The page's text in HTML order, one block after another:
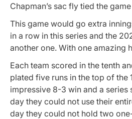
Chapman’s sac fly tied the
This game would go extra
in a row in this series and the
another one. With one amazing
Each team scored in the tenth
plated five runs in the top of the
impressive 8-3 win and a series
day they could not use their
day they could not hold two